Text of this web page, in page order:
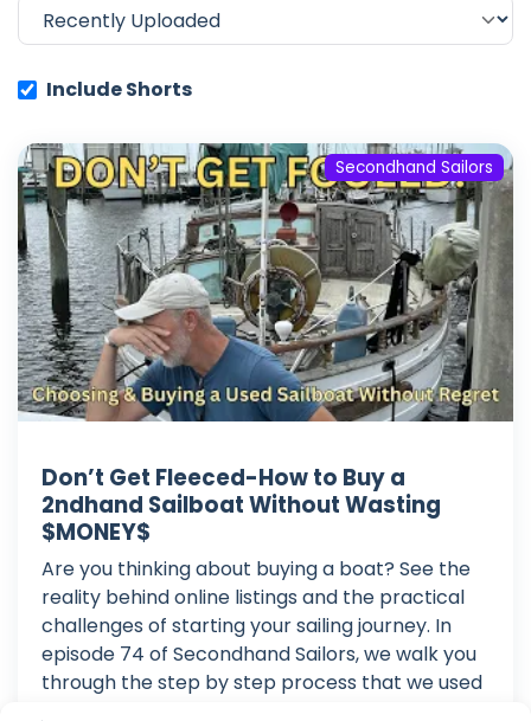
Include Shorts
Secondhand Sailors
Don’t Get Fleeced-How to Buy a
2ndhand Sailboat Without Wasting
$MONEY$
Are you thinking about buying a boat? See the
reality behind online listings and the practical
challenges of starting your sailing journey. In
episode 74 of Secondhand Sailors, we walk you
through the step by step process that we used